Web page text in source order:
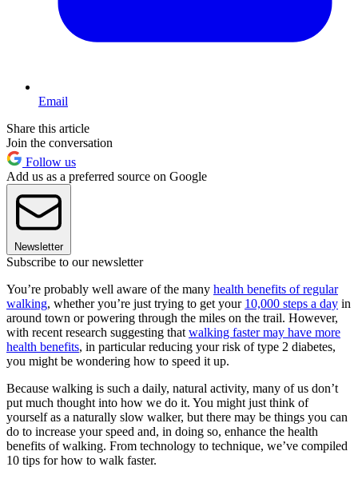
Email
Share this article
Join the conversation
Follow us
Add us as a preferred source on Google
Newsletter
Subscribe to our newsletter
You’re probably well aware of the many health benefits of regular
walking, whether you’re just trying to get your 10,000 steps a day in
around town or powering through the miles on the trail. However,
with recent research suggesting that walking faster may have more
health benefits, in particular reducing your risk of type 2 diabetes,
you might be wondering how to speed it up.
Because walking is such a daily, natural activity, many of us don’t
put much thought into how we do it. You might just think of
yourself as a naturally slow walker, but there may be things you can
do to increase your speed and, in doing so, enhance the health
benefits of walking. From technology to technique, we’ve compiled
10 tips for how to walk faster.